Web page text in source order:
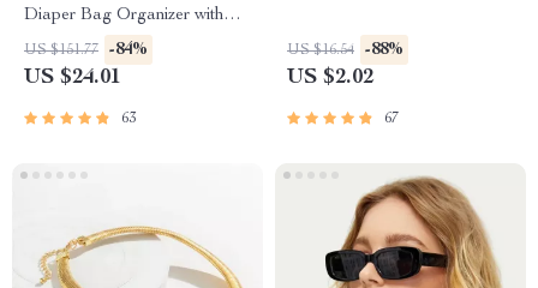
Diaper Bag Organizer with
Stylish Patterns
US $151.77 -84%
US $24.01
63
US $16.54 -88%
US $2.02
67